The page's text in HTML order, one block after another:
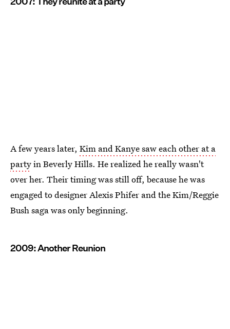
A few years later, Kim and Kanye saw each other at a
partyin Beverly Hills. He realized he really wasn't
over her. Their timing was still off, because he was
engaged to designer Alexis Phifer and the Kim/Reggie
Bush saga was only beginning.
2009: Another Reunion